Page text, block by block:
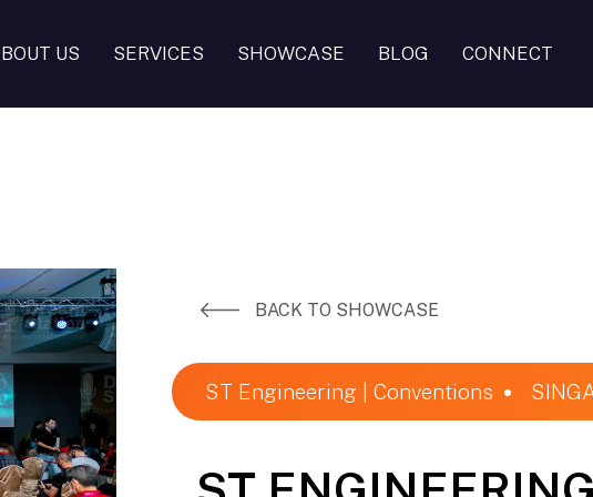
US SERVICES SHOWCASE BLOG CONNECT
BACK TO SHOWCASE
ST Engineering | Conventions